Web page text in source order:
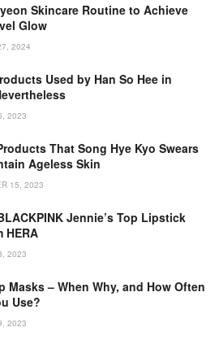
Skincare Routine to Achieve
Glow
2024
Used by Han So Hee in
2023
That Song Hye Kyo Swears
Ageless Skin
15, 2023
Jennie’s Top Lipstick
HERA
2023
Masks – When Why, and How Often
Use?
2023